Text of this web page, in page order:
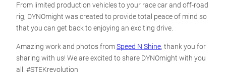
From limited production vehicles to your race car and off-road
rig, DYNOmight was created to provide total peace of mind so
that you can get back to enjoying an exciting drive.
Amazing work and photos fromSpeed N Shine, thank you for
sharing with us! We are excited to share DYNOmight with you
all. #STEKrevolution